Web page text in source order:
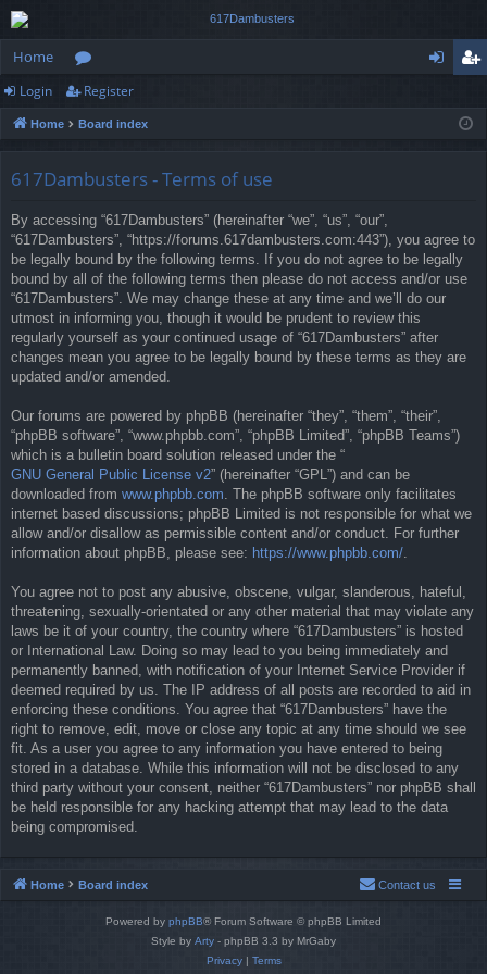
Home
or
u
ist
Login Register
Home Board index
617Dambusters - Terms of use
By accessing “617Dambusters” (hereinafter “we”, “us”, “our”,
“617Dambusters”, “https://forums.617dambusters.com:443”), you agree to
be legally bound by the following terms. If you do not agree to be legally
bound by all of the following terms then please do not access and/or use
“617Dambusters”. We may change these at any time and we’ll do our
utmost in informing you, though it would be prudent to review this
regularly yourself as your continued usage of “617Dambusters” after
changes mean you agree to be legally bound by these terms as they are
updated and/or amended.
Our forums are powered by phpBB (hereinafter “they”, “them”, “their”,
“phpBB software”, “www.phpbb.com”, “phpBB Limited”, “phpBB Teams”)
which is a bulletin board solution released under the “
GNU General Public License v2” (hereinafter “GPL”) and can be
downloaded from www.phpbb.com . The phpBB software only facilitates
internet based discussions; phpBB Limited is not responsible for what we
allow and/or disallow as permissible content and/or conduct. For further
information about phpBB, please see: https://www.phpbb.com/
You agree not to post any abusive, obscene, vulgar, slanderous, hateful,
threatening, sexually-orientated or any other material that may violate any
laws be it of your country, the country where “617Dambusters” is hosted
or International Law. Doing so may lead to you being immediately and
permanently banned, with notification of your Internet Service Provider if
deemed required by us. The IP address of all posts are recorded to aid in
enforcing these conditions. You agree that “617Dambusters” have the
right to remove, edit, move or close any topic at any time should we see
fit. As a user you agree to any information you have entered to being
stored in a database. While this information will not be disclosed to any
third party without your consent, neither “617Dambusters” nor phpBB shall
be held responsible for any hacking attempt that may lead to the data
being compromised.
Home Board index Contact us
Powered by phpBB® Forum Software © phpBB Limited
Style by Arty - phpBB 3.3 by MrGaby
Privacy| Terms